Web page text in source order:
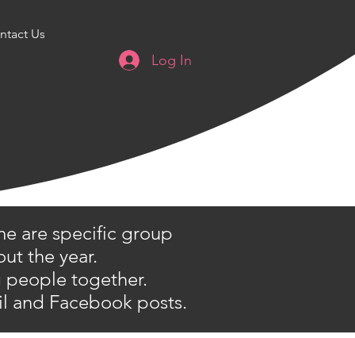
Us
Log In
are specific group
the year.
people together.
and Facebook posts.